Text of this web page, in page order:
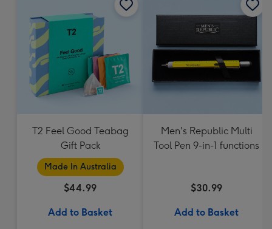
T2 Feel Good Teabag
Gift Pack
Made In Australia
$44.99
Add to Basket
Men's Republic Multi
Tool Pen 9-in-1 functions
$30.99
Add to Basket